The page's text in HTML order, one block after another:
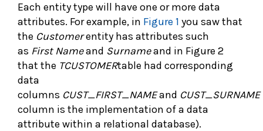
Each entity type will have one or more data
attributes. For example, in Figure 1 you saw that
the Customerentity has attributes such
as First Nameand Surnameand in Figure 2
that the TCUSTOMERtable had corresponding
data
columns CUST_FIRST_NAMEand CUST_SURNAME
column is the implementation of a data
attribute within a relational database).